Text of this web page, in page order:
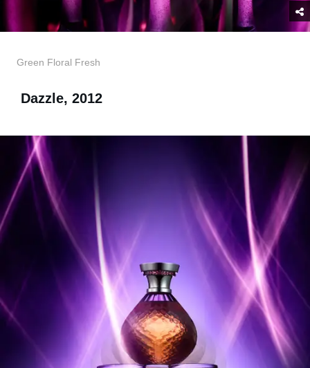
Green Floral Fresh
Dazzle, 2012